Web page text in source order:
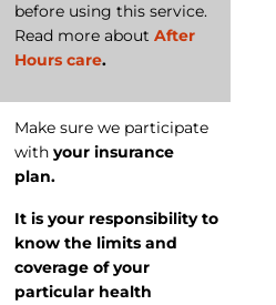
before using this service.
Read more about After
Hours care.
Make sure we participate
with your insurance
plan.
It is your responsibility to
know the limits and
coverage of your
particular health